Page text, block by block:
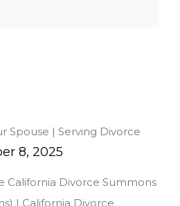
Spouse | Serving Divorce
8, 2025
California Divorce Summons
| California Divorce